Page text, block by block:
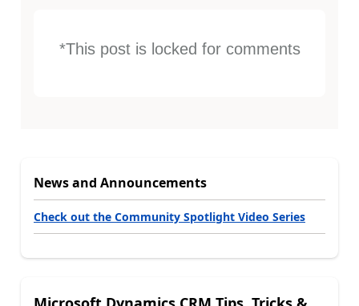
*This post is locked for comments
News and Announcements
Check out the Community Spotlight Video Series